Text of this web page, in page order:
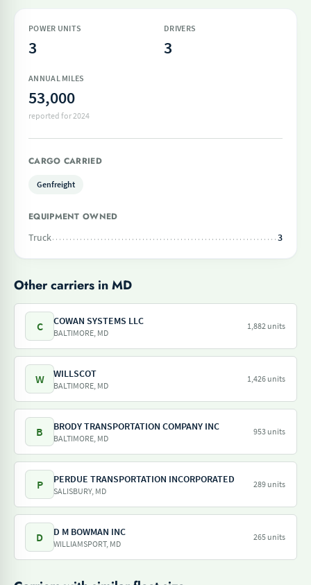
POWER UNITS
3
DRIVERS
3
ANNUAL MILES
53,000
reported for 2024
CARGO CARRIED
Genfreight
EQUIPMENT OWNED
Truck
3
Other carriers in MD
C COWAN SYSTEMS LLC
BALTIMORE, MD
1,882 units
W WILLSCOT
BALTIMORE, MD
1,426 units
B BRODY TRANSPORTATION COMPANY INC
BALTIMORE, MD
953 units
P PERDUE TRANSPORTATION INCORPORATED
SALISBURY, MD
289 units
D D M BOWMAN INC
WILLIAMSPORT, MD
265 units